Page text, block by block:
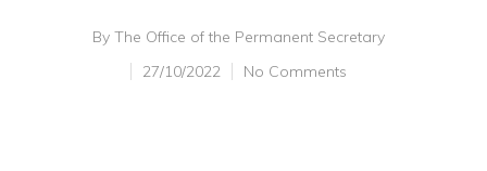
By The Office of the Permanent Secretary
27/10/2022
No Comments